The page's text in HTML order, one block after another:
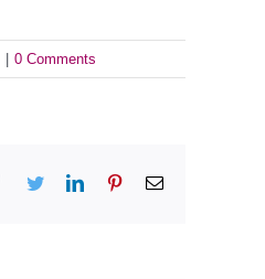
0 Comments
Facebook
TwitterLinkedInPinterestEmail